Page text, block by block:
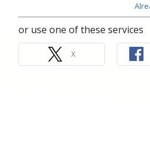
or use one of these services
X